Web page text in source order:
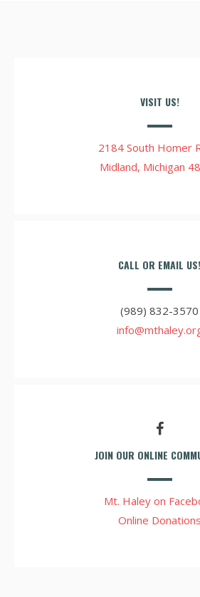
VISIT US!
2184 South Homer
Midland, Michigan
CALL OR EMAIL US!
(989) 832-3570
JOIN OUR ONLINE
Mt. Haley on
Online Donations